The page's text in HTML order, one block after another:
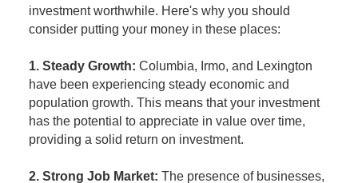
investment worthwhile. Here's why you should
consider putting your money in these places:
1. Steady Growth: Columbia, Irmo, and Lexington
have been experiencing steady economic and
population growth. This means that your investment
has the potential to appreciate in value over time,
providing a solid return on investment.
2. Strong Job Market: The presence of businesses,